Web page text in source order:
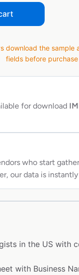
download the sample
fields before purchase
for download
who start
our data is
in the US with
with Business